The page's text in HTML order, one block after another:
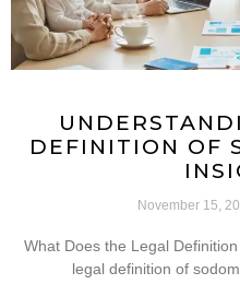
DEFINITION OF
November 15,
What Does the Legal
legal definition of